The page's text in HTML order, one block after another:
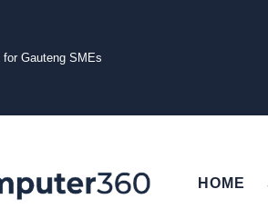
Gauteng SMEs
HOME